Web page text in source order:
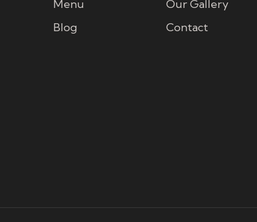
Menu
Our Gallery
Blog
Contact